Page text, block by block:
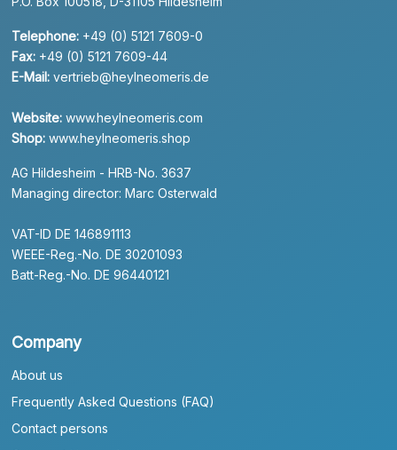
Telephone: +49 (0) 5121 7609-0
Fax: +49 (0) 5121 7609-44
E-Mail: vertrieb@heylneomeris.de
Website: www.heylneomeris.com
Shop: www.heylneomeris.shop
AG Hildesheim - HRB-No. 3637
Managing director: Marc Osterwald
VAT-ID DE 146891113
WEEE-Reg.-No. DE 30201093
Batt-Reg.-No. DE 96440121
Company
About us
Frequently Asked Questions (FAQ)
Contact persons